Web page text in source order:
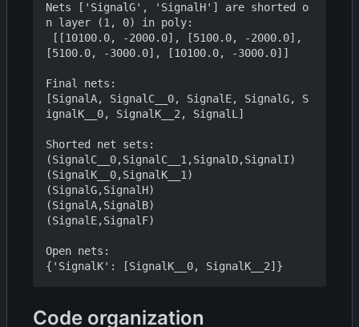
Nets ['SignalG', 'SignalH'] are shorted o
n layer (1, 0) in poly:
[5100.0, -3000.0], [10100.0, -3000.0]]
Final nets:
[SignalA, SignalC__0, SignalE, SignalG, S
ignalK__0, SignalK__2, SignalL]
Shorted net sets:
(SignalC__0,SignalC__1,SignalD,SignalI)
(SignalK__0,SignalK__1)
(SignalG,SignalH)
(SignalA,SignalB)
(SignalE,SignalF)
Open nets:
Code organization